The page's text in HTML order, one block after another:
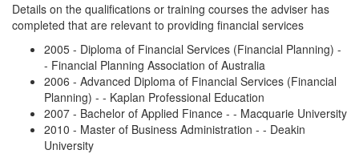
Details on the qualifications or training courses the adviser has
completed that are relevant to providing financial services
2005 - Diploma of Financial Services (Financial Planning) -
- Financial Planning Association of Australia
2006 - Advanced Diploma of Financial Services (Financial
Planning) - - Kaplan Professional Education
2007 - Bachelor of Applied Finance - - Macquarie University
2010 - Master of Business Administration - - Deakin
University